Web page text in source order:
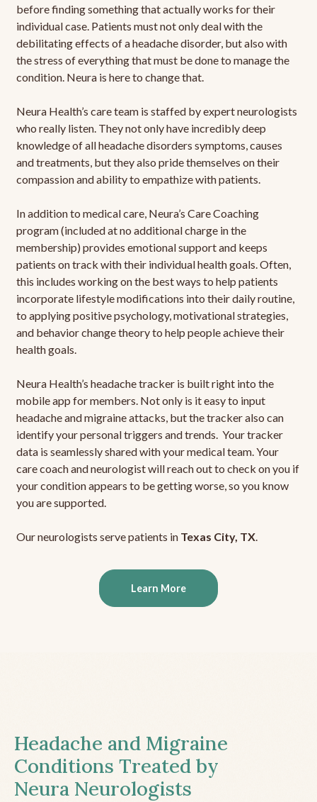
before finding something that actually works for their
individual case. Patients must not only deal with the
debilitating effects of a headache disorder, but also with
the stress of everything that must be done to manage the
condition. Neura is here to change that.
Neura Health’s care team is staffed by expert neurologists
who really listen. They not only have incredibly deep
knowledge of all headache disorders symptoms, causes
and treatments, but they also pride themselves on their
compassion and ability to empathize with patients.
In addition to medical care, Neura’s Care Coaching
program (included at no additional charge in the
membership) provides emotional support and keeps
patients on track with their individual health goals. Often,
this includes working on the best ways to help patients
incorporate lifestyle modifications into their daily routine,
to applying positive psychology, motivational strategies,
and behavior change theory to help people achieve their
health goals.
Neura Health’s headache tracker is built right into the
mobile app for members. Not only is it easy to input
headache and migraine attacks, but the tracker also can
identify your personal triggers and trends. Your tracker
data is seamlessly shared with your medical team. Your
care coach and neurologist will reach out to check on you if
your condition appears to be getting worse, so you know
you are supported.
Our neurologists serve patients in Texas City, TX.
Learn More
Headache and Migraine
Conditions Treated by
Neura Neurologists